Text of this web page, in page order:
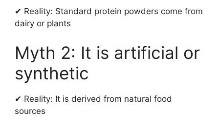
✔ Reality: Standard protein powders come from
dairy or plants
Myth 2: It is artificial or
synthetic
✔ Reality: It is derived from natural food
sources